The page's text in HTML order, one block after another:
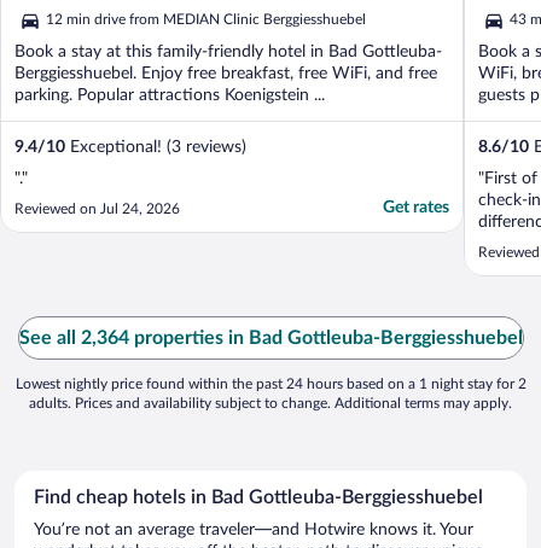
12 min drive from MEDIAN Clinic Berggiesshuebel
Book a stay at this family-friendly hotel in Bad Gottleuba-
Berggiesshuebel. Enjoy free breakfast, free WiFi, and free
parking. Popular attractions Koenigstein ...
9.4/10 Exceptional! (3 reviews)
"."
Reviewed on Jul 24, 2026 Get rates
43
Book a
WiFi,
guests
8.6/10
"First of
check-
staff,
almost
See all 2,364 properties in Bad Gottleuba-Berggiesshuebel
Lowest nightly price found within the past 24 hours based on a 1 night stay for 2
adults. Prices and availability subject to change. Additional terms may apply.
Find cheap hotels in Bad Gottleuba-Berggiesshuebel
You’re not an average traveler—and Hotwire knows it. Your